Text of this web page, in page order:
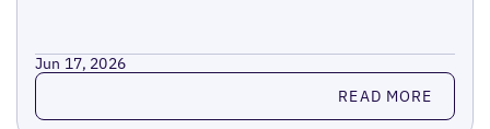
Jun 17, 2026
Read more READ MORE